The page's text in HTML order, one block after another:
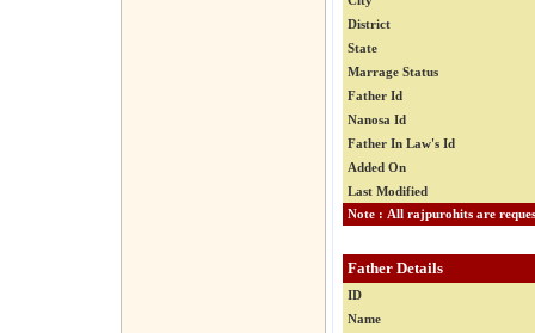
District
State
Marrage Status
Father Id
Nanosa Id
Father In Law's Id
Added On
Last Modified
Father Details
ID
Name